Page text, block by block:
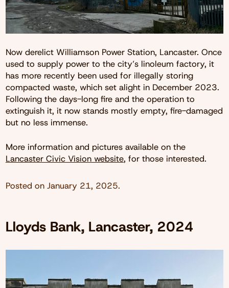
Now derelict Williamson Power Station, Lancaster. Once
used to supply power to the city’s linoleum factory, it
has more recently been used for illegally storing
compacted waste, which set alight in December 2023.
Following the days-long fire and the operation to
extinguish it, it now stands mostly empty, fire-damaged
but no less immense.
More information and pictures available on the
Lancaster Civic Vision website, for those interested.
Posted on January 21, 2025.
Lloyds Bank, Lancaster, 2024